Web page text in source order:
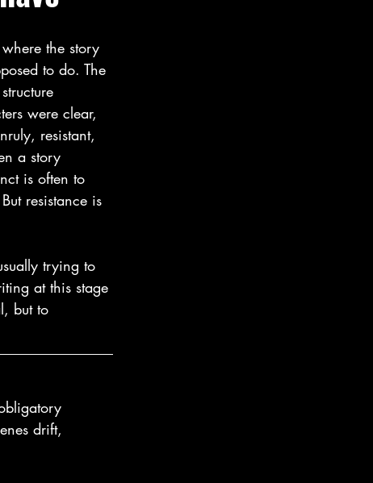
the story
to do. The
were clear,
resistant,
a story
is often to
resistance is
trying to
at this stage
but to
drift,